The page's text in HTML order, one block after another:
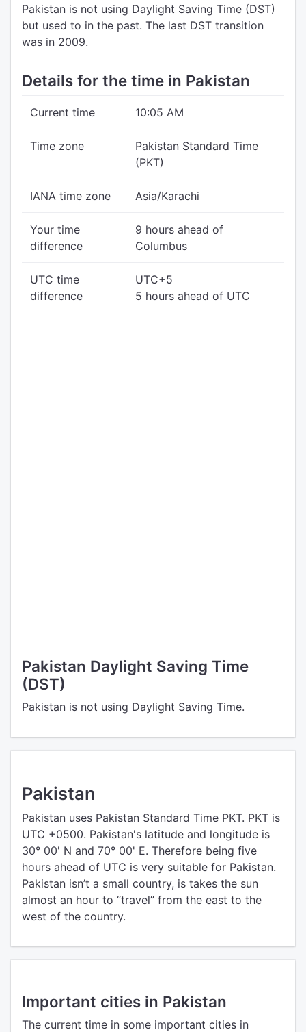
Pakistan is not using Daylight Saving Time (DST)
but used to in the past. The last DST transition
was in 2009.
Details for the time in Pakistan
Current time 10:05 AM
Time zone
Pakistan Standard Time
(PKT)
IANA time zone Asia/Karachi
Your time
difference
9 hours ahead of
Columbus
UTC time
difference
UTC+5
5 hours ahead of UTC
Pakistan Daylight Saving Time
(DST)
Pakistan is not using Daylight Saving Time.
Pakistan
Pakistan uses Pakistan Standard Time PKT. PKT is
UTC +0500. Pakistan's latitude and longitude is
30° 00' N and 70° 00' E. Therefore being five
hours ahead of UTC is very suitable for Pakistan.
Pakistan isn’t a small country, is takes the sun
almost an hour to “travel” from the east to the
west of the country.
Important cities in Pakistan
The current time in some important cities in